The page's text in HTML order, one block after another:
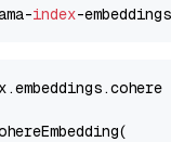
index